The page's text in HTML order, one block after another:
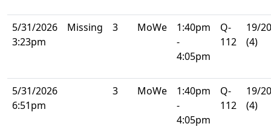
5/31/2026
3:23pm
Missing 3 MoWe
1:40pm
-
4:05pm
Q-
112
19/20
(4)
5/31/2026
6:51pm
3 MoWe
1:40pm
-
4:05pm
Q-
112
19/20
(4)